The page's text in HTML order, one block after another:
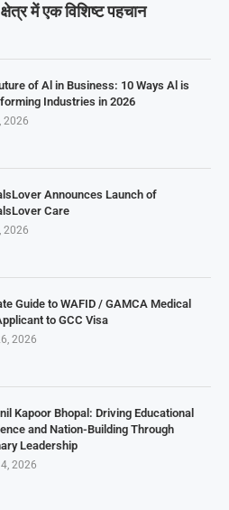
में एक विशिष्ट पहचान
of Al in Business: 10 Ways Al is
Industries in 2026
2026
Announces Launch of
Care
2026
Guide to WAFID / GAMCA Medical
to GCC Visa
2026
Kapoor Bhopal: Driving Educational
and Nation-Building Through
Leadership
2026